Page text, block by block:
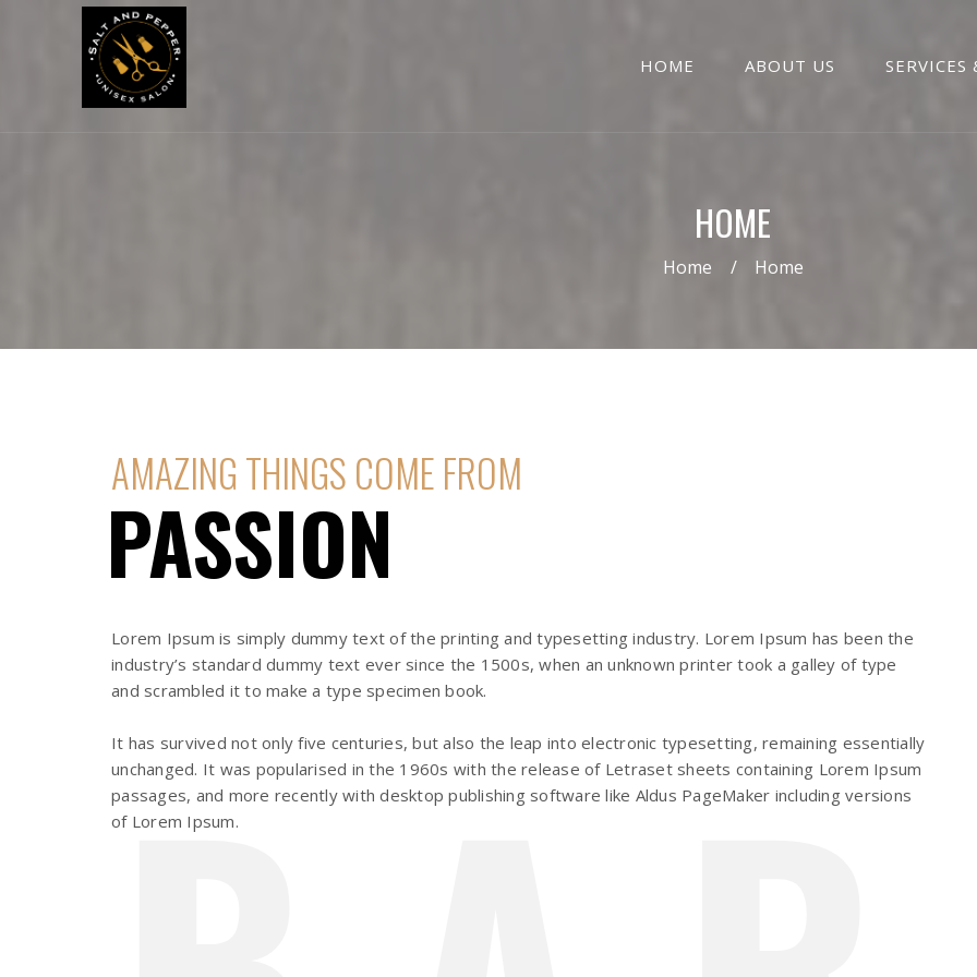
HOME ABOUT US
HOME
Home Home
AMAZING THINGS COME FROM
PASSION
Lorem Ipsum is simply dummy text of the printing and typesetting industry. Lorem Ipsum has been the
industry’s standard dummy text ever since the 1500s, when an unknown printer took a galley of type
and scrambled it to make a type specimen book.
It has survived not only five centuries, but also the leap into electronic typesetting, remaining essentially
unchanged. It was popularised in the 1960s with the release of Letraset sheets containing Lorem Ipsum
passages, and more recently with desktop publishing software like Aldus PageMaker including versions
of Lorem Ipsum.